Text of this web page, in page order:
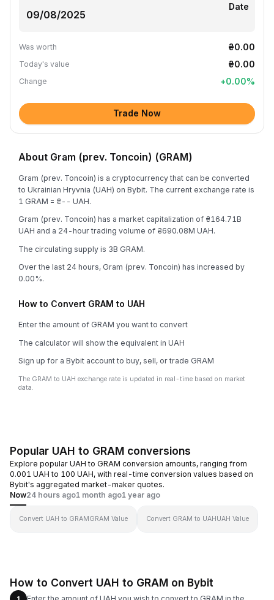
Date
Was worth ₴0.00
Today's value ₴0.00
Change +0.00%
Trade Now
About Gram (prev. Toncoin) (GRAM)
Gram (prev. Toncoin) is a cryptocurrency that can be converted
to Ukrainian Hryvnia (UAH) on Bybit. The current exchange rate is
1 GRAM = ₴-- UAH.
Gram (prev. Toncoin) has a market capitalization of ₴164.71B
UAH and a 24-hour trading volume of ₴690.08M UAH.
The circulating supply is 3B GRAM.
Over the last 24 hours, Gram (prev. Toncoin) has increased by
0.00%.
How to Convert GRAM to UAH
Enter the amount of GRAM you want to convert
The calculator will show the equivalent in UAH
Sign up for a Bybit account to buy, sell, or trade GRAM
The GRAM to UAH exchange rate is updated in real-time based on market
data.
Popular UAH to GRAM conversions
Explore popular UAH to GRAM conversion amounts, ranging from
0.001 UAH to 100 UAH, with real-time conversion values based on
Bybit's aggregated market-maker quotes.
Now24 hours ago1 month ago1 year ago
Convert UAH to GRAMGRAM Value Convert GRAM to UAHUAH Value
How to Convert UAH to GRAM on Bybit
Enter the amount of UAH you wish to convert to GRAM in the